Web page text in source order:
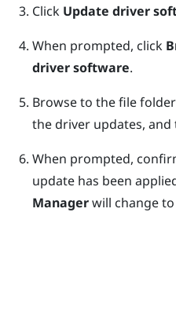
Click Update driver
When prompted, click
driver software.
Browse to the file
the driver updates, and
When prompted,
update has been
Managerwill change to